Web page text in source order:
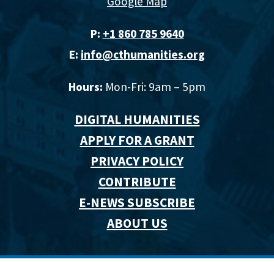
P: +1 860 785 9640‬
E: info@cthumanities.org
Hours: Mon-Fri: 9am – 5pm
DIGITAL HUMANITIES
APPLY FOR A GRANT
PRIVACY POLICY
CONTRIBUTE
E-NEWS SUBSCRIBE
ABOUT US